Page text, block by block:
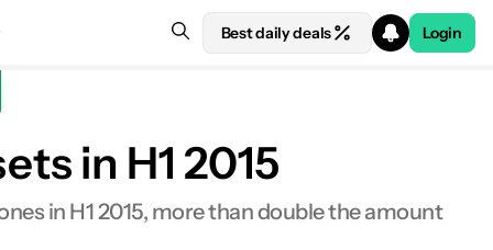
Best daily deals Login
in H1 2015
in H1 2015, more than double the amount